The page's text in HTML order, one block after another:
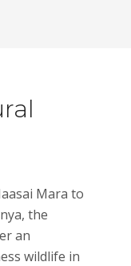
Mara to
the
an
wildlife in